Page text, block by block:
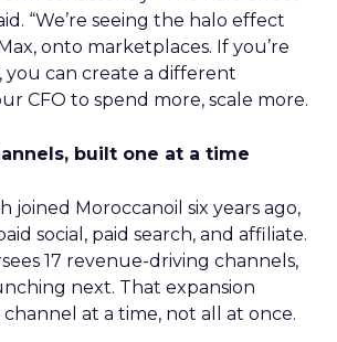
“We’re seeing the halo effect
onto marketplaces. If you’re
you can create a different
CFO to spend more, scale more.
built one at a time
joined Moroccanoil six years ago,
social, paid search, and affiliate.
17 revenue-driving channels,
next. That expansion
at a time, not all at once.